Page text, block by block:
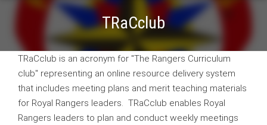
TRaCclub
TRaCclub is an acronym for "The Rangers Curriculum
club" representing an online resource delivery system
that includes meeting plans and merit teaching materials
for Royal Rangers leaders. TRaCclub enables Royal
Rangers leaders to plan and conduct weekly meetings